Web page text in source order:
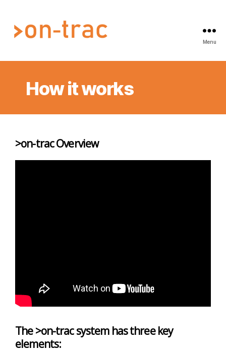
Trac
Menu
How it works
>on-trac Overview
The >on-trac system has three key
elements: